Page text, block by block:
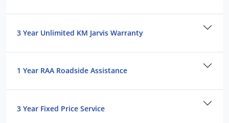
3 Year Unlimited KM Jarvis Warranty
1 Year RAA Roadside Assistance
3 Year Fixed Price Service